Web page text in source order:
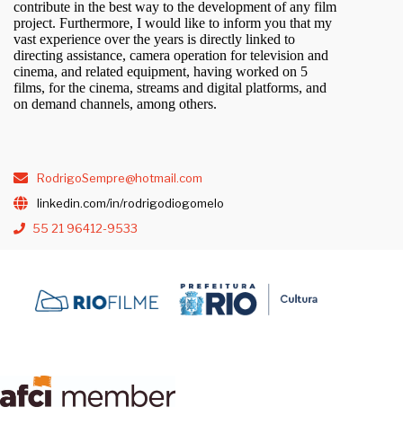
contribute in the best way to the development of any film
project. Furthermore, I would like to inform you that my
vast experience over the years is directly linked to
directing assistance, camera operation for television and
cinema, and related equipment, having worked on 5
films, for the cinema, streams and digital platforms, and
on demand channels, among others.
RodrigoSempre@hotmail.com
linkedin.com/in/rodrigodiogomelo
55 21 96412-9533